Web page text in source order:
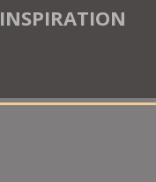
INSPIRATION